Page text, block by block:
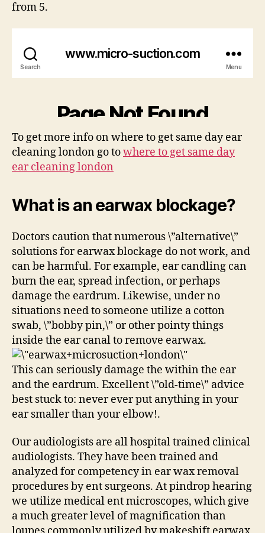
from 5.
To get more info on where to get same day ear
cleaning london go towhere to get same day
ear cleaning london
What is an earwax blockage?
Doctors caution that numerous \”alternative\”
solutions for earwax blockage do not work, and
can be harmful. For example, ear candling can
burn the ear, spread infection, or perhaps
damage the eardrum. Likewise, under no
situations need to someone utilize a cotton
swab, \”bobby pin,\” or other pointy things
inside the ear canal to remove earwax.
This can seriously damage the within the ear
and the eardrum. Excellent \”old-time\” advice
best stuck to: never ever put anything in your
ear smaller than your elbow!.
Our audiologists are all hospital trained clinical
audiologists. They have been trained and
analyzed for competency in ear wax removal
procedures by ent surgeons. At pindrop hearing
we utilize medical ent microscopes, which give
a much greater level of magnification than